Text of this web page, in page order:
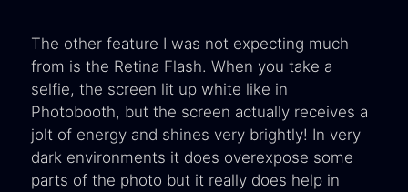
The other feature I was not expecting much
from is the Retina Flash. When you take a
selfie, the screen lit up white like in
Photobooth, but the screen actually receives a
jolt of energy and shines very brightly! In very
dark environments it does overexpose some
parts of the photo but it really does help in